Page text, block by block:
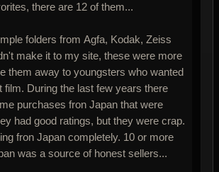
there are 12 of them...
folders from Agfa, Kodak, Zeiss
make it to my site, these were more
them away to youngsters who wanted
film. During the last few years there
purchases fron Japan that were
had good ratings, but they were crap.
fron Japan completely. 10 or more
was a source of honest sellers...